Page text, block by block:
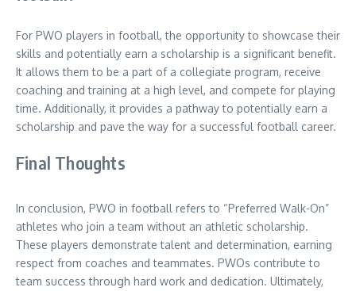
For PWO players in football, the opportunity to showcase their
skills and potentially earn a scholarship is a significant benefit.
It allows them to be a part of a collegiate program, receive
coaching and training at a high level, and compete for playing
time. Additionally, it provides a pathway to potentially earn a
scholarship and pave the way for a successful football career.
Final Thoughts
In conclusion, PWO in football refers to “Preferred Walk-On”
athletes who join a team without an athletic scholarship.
These players demonstrate talent and determination, earning
respect from coaches and teammates. PWOs contribute to
team success through hard work and dedication. Ultimately,